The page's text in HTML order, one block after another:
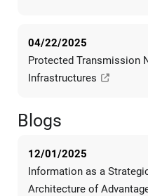
04/22/2025
Protected Transmission
Infrastructures
Blogs
12/01/2025
Information as a
Architecture of